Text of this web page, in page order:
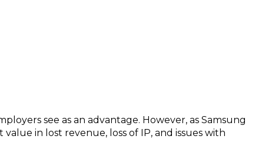
see as an advantage. However, as Samsung
in lost revenue, loss of IP, and issues with